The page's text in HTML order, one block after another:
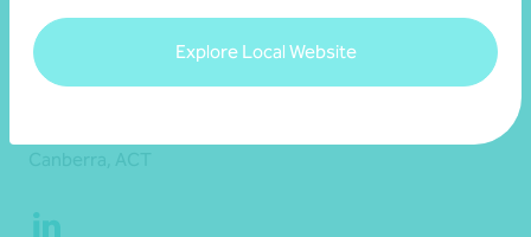
Explore Local Website
Matthew Barrett